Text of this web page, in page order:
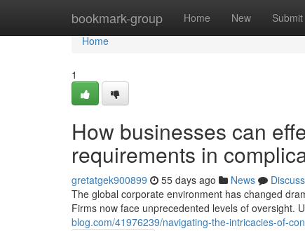
bookmark-group Home New Submit
Home
Home
1
How businesses can
requirements in
gretatgek900899 55 days ago News
Discuss
The global corporate environment has changed
Firms now face unprecedented levels of oversight.
blog.com/41976239/navigating-the-intricacies-of-